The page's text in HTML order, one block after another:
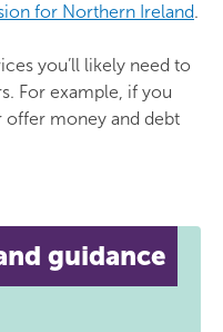
for Northern Ireland.
you’ll likely need to
For example, if you
offer money and debt
guidance